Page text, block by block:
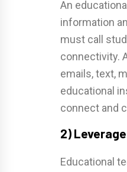
An
information
must call
connectivity.
emails, text,
educational
connect and
2)
Educational